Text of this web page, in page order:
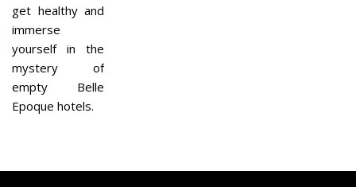
get healthy and
immerse
yourself in the
mystery of
empty Belle
Epoque hotels.